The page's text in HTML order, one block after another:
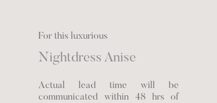
For this luxurious
Nightdress Anise
Actual lead time will be
communicated within 48 hrs of